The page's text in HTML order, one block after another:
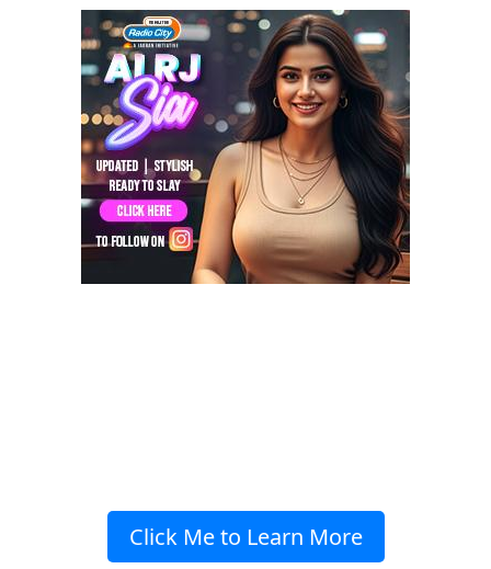
Click Me to Learn More